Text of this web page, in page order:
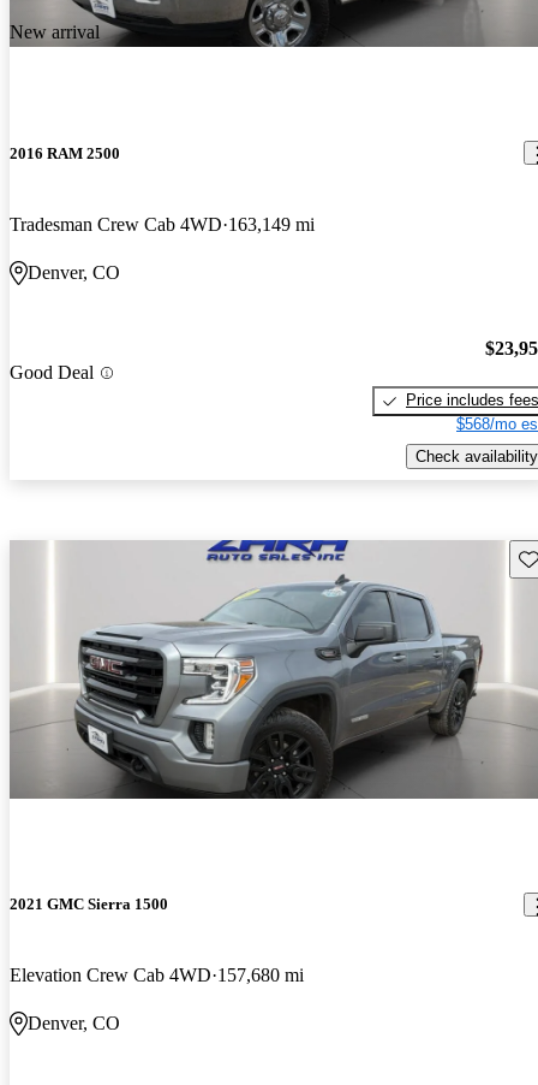
New arrival
2016 RAM 2500
Tradesman Crew Cab 4WD 163,149 mi
Denver, CO
Good Deal
Price includes fees
$568/mo
Check availability
2021 GMC Sierra 1500
Elevation Crew Cab 4WD 157,680 mi
Denver, CO